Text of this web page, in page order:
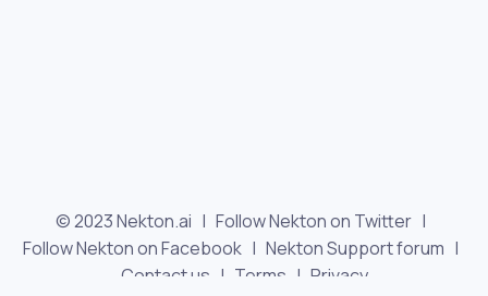
© 2023 Nekton.ai | Follow Nekton on Twitter |
Follow Nekton on Facebook | Nekton Support forum |
Contact us | Terms | Privacy